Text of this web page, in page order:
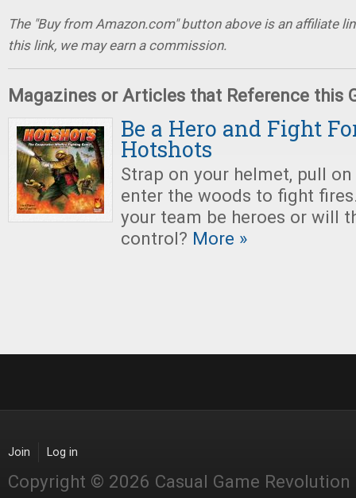
The "Buy from Amazon.com" button above is an affiliate
this link, we may earn a commission.
Magazines or Articles that Reference this
Be a Hero and Fight
Hotshots
Strap on your helmet, pull
enter the woods to fight
your team be heroes or will
control? More »
Join Log in
Copyright © 2026 Casual Game Revolution